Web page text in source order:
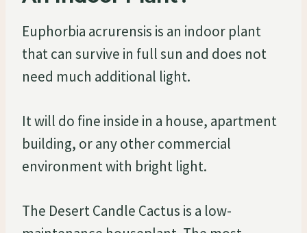
Euphorbia acrurensis is an indoor plant
that can survive in full sun and does not
need much additional light.
It will do fine inside in a house, apartment
building, or any other commercial
environment with bright light.
The Desert Candle Cactus is a low-